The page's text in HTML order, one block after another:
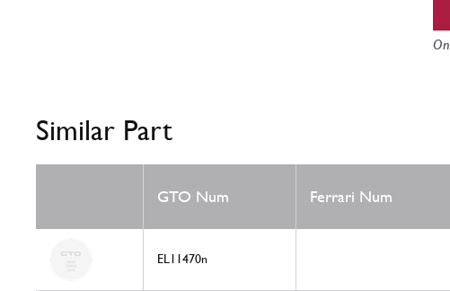
Similar Part
GTO Num Ferrari Num
EL11470n